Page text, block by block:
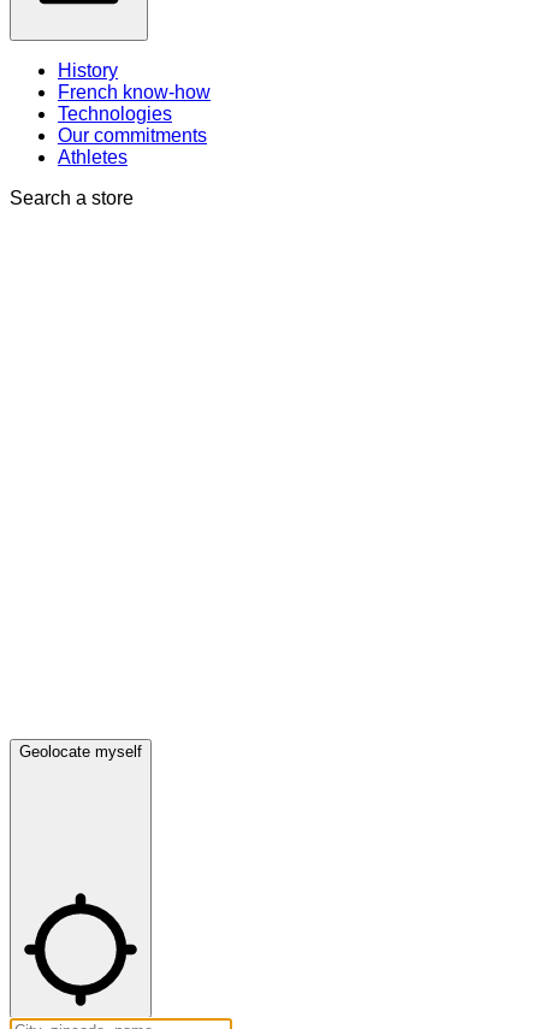
History
French know-how
Technologies
Our commitments
Athletes
Search a store
Geolocate myself